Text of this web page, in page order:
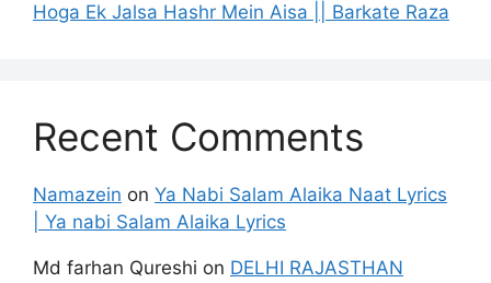
Hoga Ek Jalsa Hashr Mein Aisa || Barkate Raza
Recent Comments
Namazein on Ya Nabi Salam Alaika Naat Lyrics
| Ya nabi Salam Alaika Lyrics
Md farhan Qureshi on DELHI RAJASTHAN